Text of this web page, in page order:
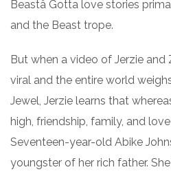
Beastâ Gotta love stories
and the Beast trope.
But when a video of Jerzie
viral and the entire world
Jewel, Jerzie learns that
high, friendship, family, and
Seventeen-year-old Abike
youngster of her rich father.